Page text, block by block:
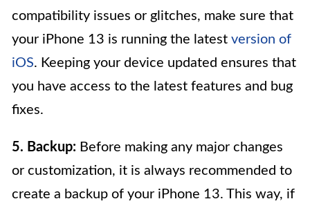
compatibility issues or glitches, make sure that
your iPhone 13 is running the latest version of
iOS. Keeping your device updated ensures that
you have access to the latest features and bug
fixes.
5. Backup: Before making any major changes
or customization, it is always recommended to
create a backup of your iPhone 13. This way, if